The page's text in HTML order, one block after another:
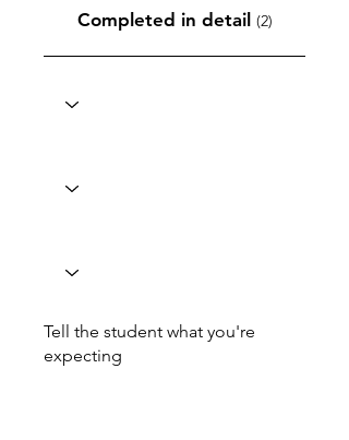
Completed in detail (2)
Tell the student what you're
expecting